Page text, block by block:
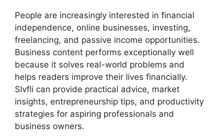
People are increasingly interested in financial
independence, online businesses, investing,
freelancing, and passive income opportunities.
Business content performs exceptionally well
because it solves real-world problems and
helps readers improve their lives financially.
Slvfli can provide practical advice, market
insights, entrepreneurship tips, and productivity
strategies for aspiring professionals and
business owners.